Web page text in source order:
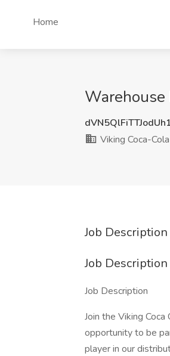
Home
Viking Coca-Cola
Job Description
Job Description
Job Description
Join the Viking
opportunity to be
player in our